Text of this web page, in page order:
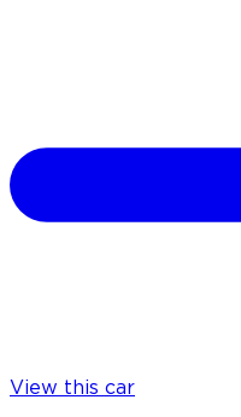
View this car